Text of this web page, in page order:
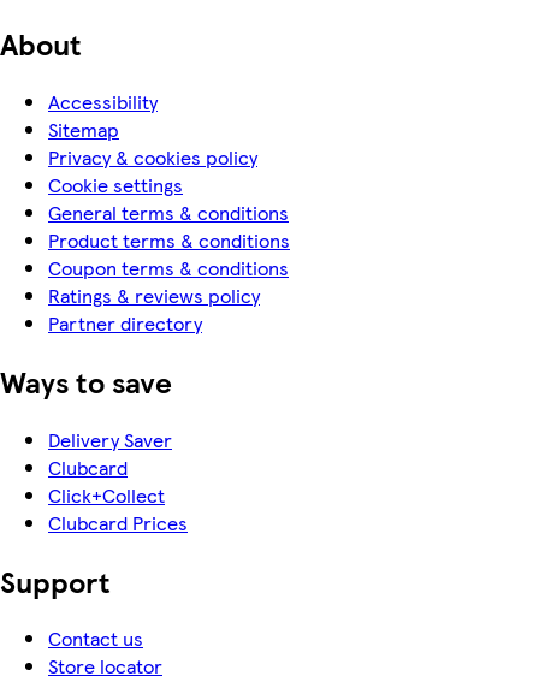
About
Accessibility
Sitemap
Privacy & cookies policy
Cookie settings
General terms & conditions
Product terms & conditions
Coupon terms & conditions
Ratings & reviews policy
Partner directory
Ways to save
Delivery Saver
Clubcard
Click+Collect
Clubcard Prices
Support
Contact us
Store locator